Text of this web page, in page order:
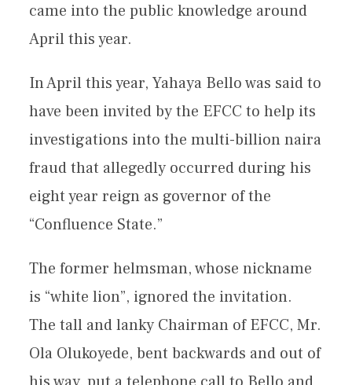
came into the public knowledge around
April this year.
In April this year, Yahaya Bello was said to
have been invited by the EFCC to help its
investigations into the multi-billion naira
fraud that allegedly occurred during his
eight year reign as governor of the
“Confluence State.”
The former helmsman, whose nickname
is “white lion”, ignored the invitation.
The tall and lanky Chairman of EFCC, Mr.
Ola Olukoyede, bent backwards and out of